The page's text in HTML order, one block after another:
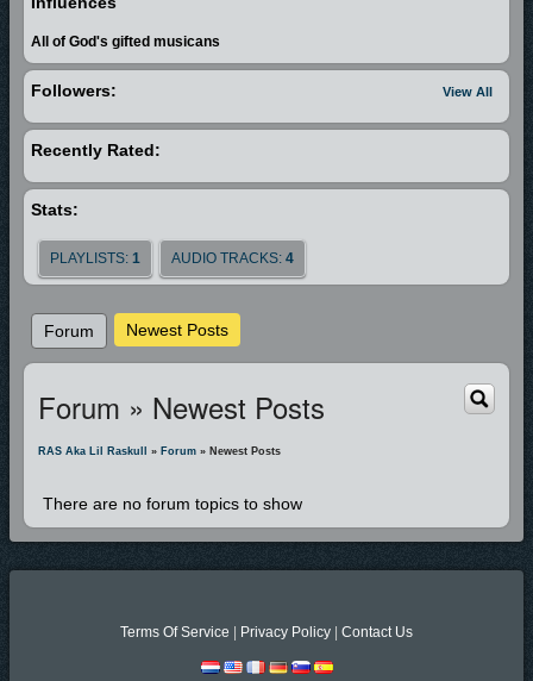
entitled “Controverse All-Star”. The CD went on to receive several Dove
Achievement Awards (including Best Lyricist and Best Rap Song of the
thousand units sold and counting Ras continues to hammer away at the
wall that separates his genre from worldwide recognition.
In 2007 Lil Raskull will celebrate the year with his 9th release “The
Buzzword” available everywhere.
All of God's gifted musicans
View All
Followers:
Recently Rated:
Stats:
PLAYLISTS: 1 AUDIO TRACKS: 4
Forum Newest Posts
Forum » Newest Posts
RAS Aka Lil Raskull » Forum » Newest Posts
There are no forum topics to show
Terms Of Service Privacy Policy Contact Us